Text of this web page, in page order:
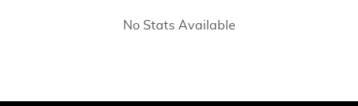
No Stats Available